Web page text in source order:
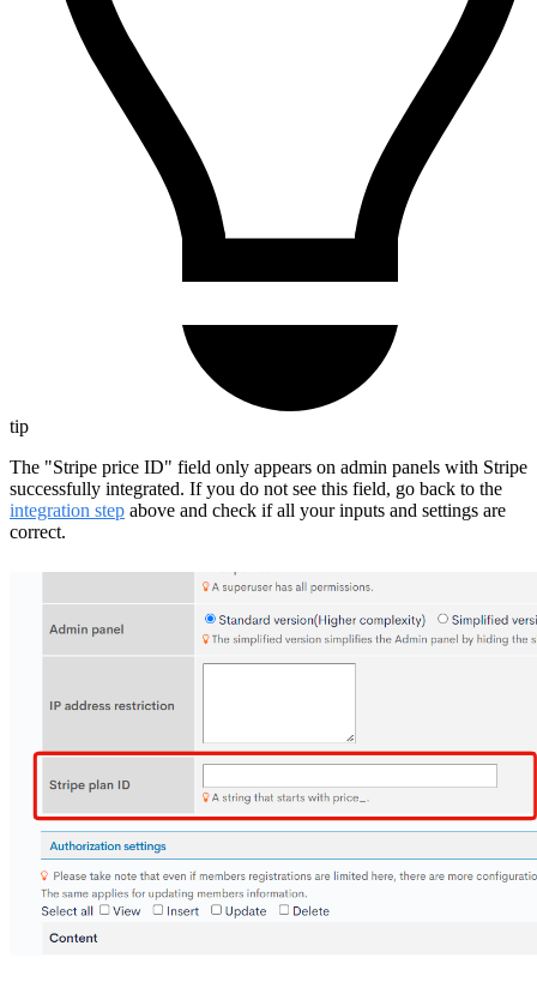
tip
The "Stripe price ID" field only appears on admin panels with Stripe
successfully integrated. If you do not see this field, go back to the
integration step above and check if all your inputs and settings are
correct.